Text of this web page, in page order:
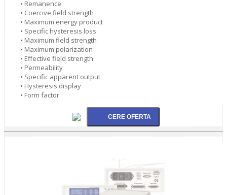
• Remanence
• Coercive field strength
• Maximum energy product
• Specific hysteresis loss
• Maximum field strength
• Maximum polarization
• Effective field strength
• Permeability
• Specific apparent output
• Hysteresis display
• Form factor